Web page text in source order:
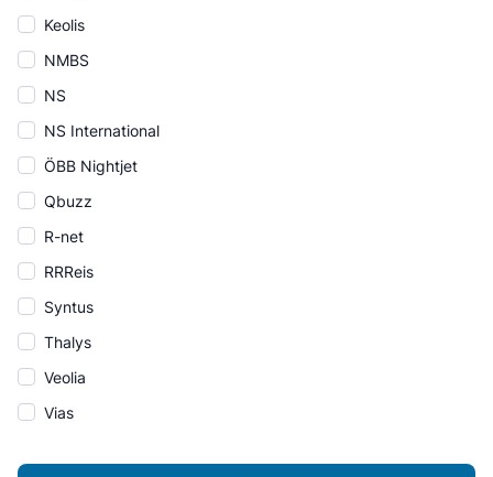
Keolis
NMBS
NS
NS International
ÖBB Nightjet
Qbuzz
R-net
RRReis
Syntus
Thalys
Veolia
Vias